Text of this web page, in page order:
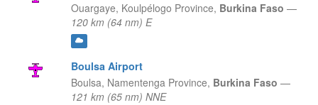
Ouargaye, Koulpélogo Province, Burkina Faso —
120 km (64 nm) E
Boulsa Airport
Boulsa, Namentenga Province, Burkina Faso —
121 km (65 nm) NNE